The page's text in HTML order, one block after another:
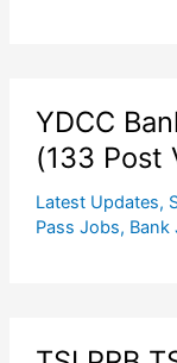
YDCC
(133 Post
Latest Updates,
Pass Jobs, Bank